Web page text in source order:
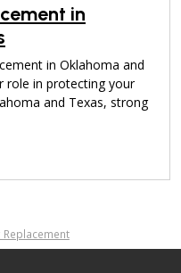
in
in Oklahoma and
role in protecting your
and Texas, strong
Replacement